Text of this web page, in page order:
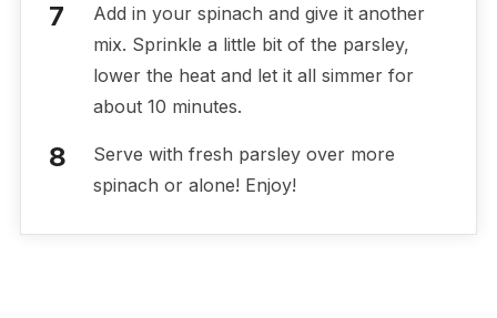
Add in your spinach and give it another
mix. Sprinkle a little bit of the parsley,
lower the heat and let it all simmer for
about 10 minutes.
Serve with fresh parsley over more
spinach or alone! Enjoy!